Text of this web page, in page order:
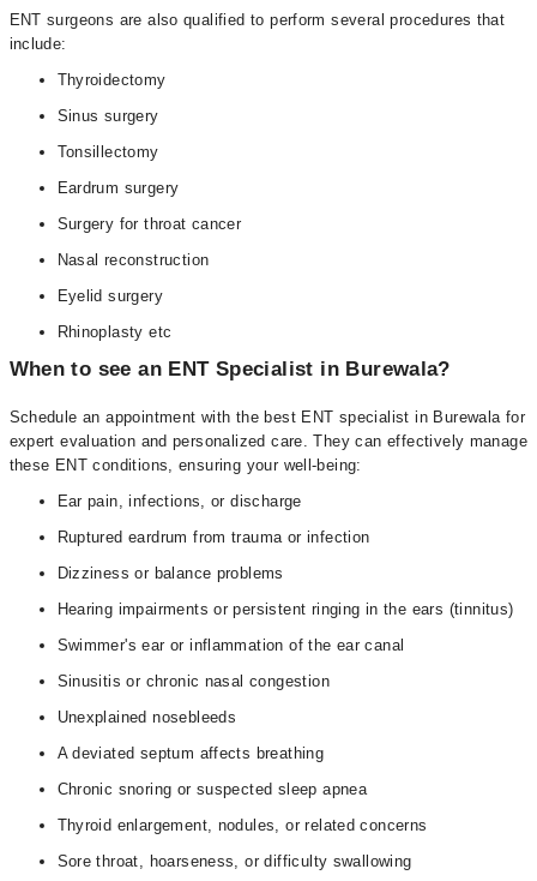
ENT surgeons are also qualified to perform several procedures that
include:
Thyroidectomy
Sinus surgery
Tonsillectomy
Eardrum surgery
Surgery for throat cancer
Nasal reconstruction
Eyelid surgery
Rhinoplasty etc
When to see an ENT Specialist in Burewala?
Schedule an appointment with the best ENT specialist in Burewala for
expert evaluation and personalized care. They can effectively manage
these ENT conditions, ensuring your well-being:
Ear pain, infections, or discharge
Ruptured eardrum from trauma or infection
Dizziness or balance problems
Hearing impairments or persistent ringing in the ears (tinnitus)
Swimmer's ear or inflammation of the ear canal
Sinusitis or chronic nasal congestion
Unexplained nosebleeds
A deviated septum affects breathing
Chronic snoring or suspected sleep apnea
Thyroid enlargement, nodules, or related concerns
Sore throat, hoarseness, or difficulty swallowing